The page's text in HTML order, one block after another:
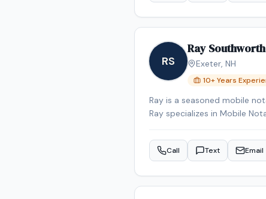
RS
Ray Southworth
Exeter, NH
10+ Years
Ray is a seasoned mobile
Ray specializes in Mobile
Call Text Email